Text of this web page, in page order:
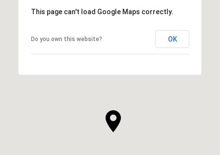
This page can't load Google Maps correctly.
Do you own this website? OK